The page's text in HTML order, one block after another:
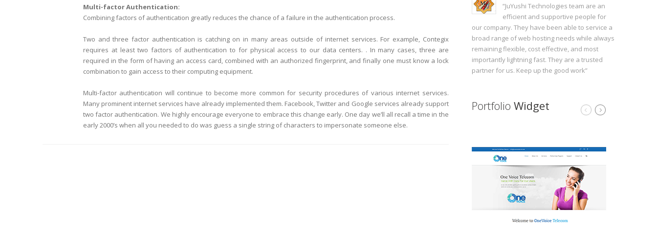
Multi-factor Authentication:
Combining factors of authentication greatly reduces the chance of a failure in the authentication process.
Two and three factor authentication is catching on in many areas outside of internet services. For example, Contegix
requires at least two factors of authentication to for physical access to our data centers. . In many cases, three are
required in the form of having an access card, combined with an authorized fingerprint, and finally one must know a lock
combination to gain access to their computing equipment.
Multi-factor authentication will continue to become more common for security procedures of various internet services.
Many prominent internet services have already implemented them. Facebook, Twitter and Google services already support
two factor authentication. We highly encourage everyone to embrace this change early. One day we’ll all recall a time in the
early 2000’s when all you needed to do was guess a single string of characters to impersonate someone else.
“JuYushi Technologies team are an
efficient and supportive people for
our company. They have been able to service a
broad range of web hosting needs while always
remaining flexible, cost effective, and most
importantly lightning fast. They are a trusted
partner for us. Keep up the good work”
Portfolio Widget